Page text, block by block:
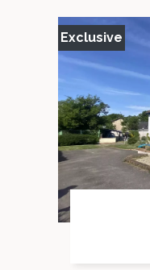
Exclusive